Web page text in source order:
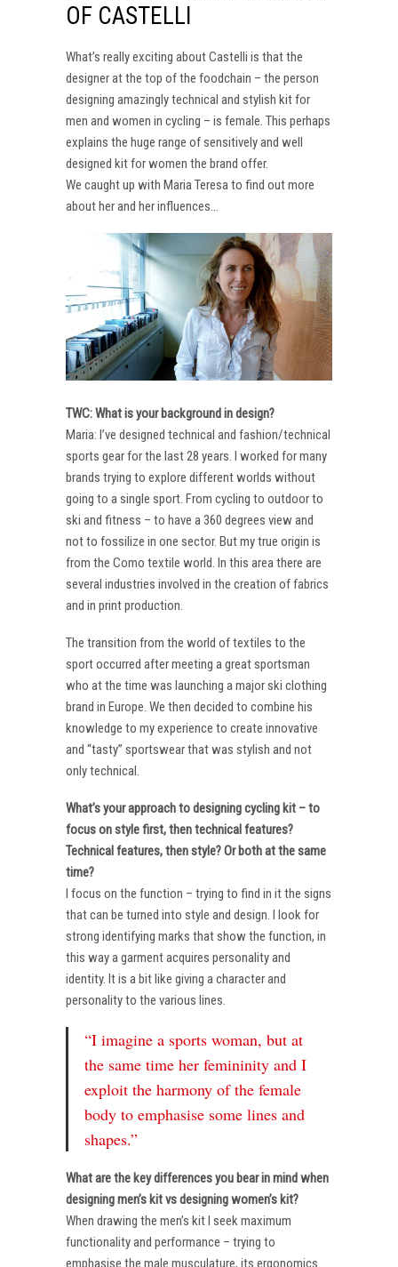
OF CASTELLI
What’s really exciting about Castelli is that the
designer at the top of the foodchain – the person
designing amazingly technical and stylish kit for
men and women in cycling – is female. This perhaps
explains the huge range of sensitively and well
designed kit for women the brand offer.
We caught up with Maria Teresa to find out more
about her and her influences…
TWC: What is your background in design?
Maria: I’ve designed technical and fashion/technical
sports gear for the last 28 years. I worked for many
brands trying to explore different worlds without
going to a single sport. From cycling to outdoor to
ski and fitness – to have a 360 degrees view and
not to fossilize in one sector. But my true origin is
from the Como textile world. In this area there are
several industries involved in the creation of fabrics
and in print production.
The transition from the world of textiles to the
sport occurred after meeting a great sportsman
who at the time was launching a major ski clothing
brand in Europe. We then decided to combine his
knowledge to my experience to create innovative
and “tasty” sportswear that was stylish and not
only technical.
What’s your approach to designing cycling kit – to
focus on style first, then technical features?
Technical features, then style? Or both at the same
time?
I focus on the function – trying to find in it the signs
that can be turned into style and design. I look for
strong identifying marks that show the function, in
this way a garment acquires personality and
identity. It is a bit like giving a character and
personality to the various lines.
“I imagine a sports woman, but at
the same time her femininity and I
exploit the harmony of the female
body to emphasise some lines and
shapes.”
What are the key differences you bear in mind when
designing men’s kit vs designing women’s kit?
When drawing the men’s kit I seek maximum
functionality and performance – trying to
emphasise the male musculature, its ergonomics